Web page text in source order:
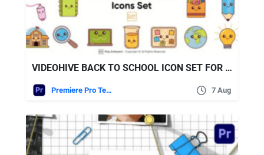
VIDEOHIVE BACK TO SCHOOL ICON SET FOR PREMIERE PRO
Premiere Pro Templates 7 Aug